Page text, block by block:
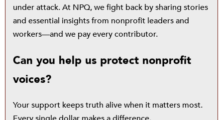
under attack. At NPQ, we fight back by sharing stories
and essential insights from nonprofit leaders and
workers—and we pay every contributor.
Can you help us protect nonprofit
voices?
Your support keeps truth alive when it matters most.